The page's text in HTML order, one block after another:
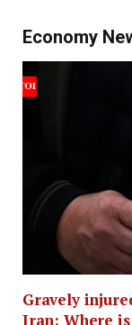
Economy
Gravely
Iran: Where